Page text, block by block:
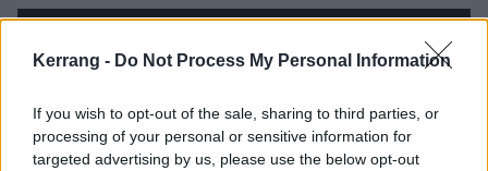
Kerrang - Do Not Process My Personal Information
If you wish to opt-out of the sale, sharing to third parties, or
processing of your personal or sensitive information for
targeted advertising by us, please use the below opt-out